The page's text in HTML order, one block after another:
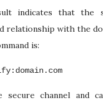
indicates that the
relationship with the
is:
secure channel and